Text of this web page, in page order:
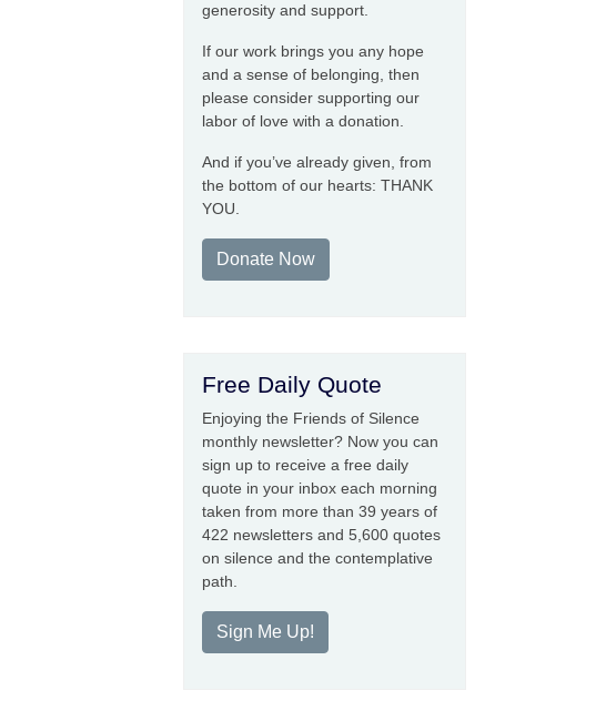
generosity and support.
If our work brings you any hope
and a sense of belonging, then
please consider supporting our
labor of love with a donation.
And if you’ve already given, from
the bottom of our hearts: THANK
YOU.
Donate Now
Free Daily Quote
Enjoying the Friends of Silence
monthly newsletter? Now you can
sign up to receive a free daily
quote in your inbox each morning
taken from more than 39 years of
422 newsletters and 5,600 quotes
on silence and the contemplative
path.
Sign Me Up!